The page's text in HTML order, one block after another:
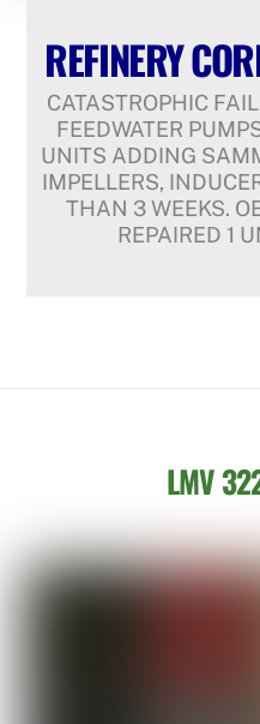
REFINERY
CATASTROPHIC
FEEDWATER
UNITS ADDING
IMPELLERS,
THAN 3 WEEKS.
REPAIRED 1
LMV